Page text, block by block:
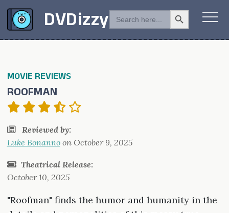
DVDizzySEARCH
FOR:
Search Button
MOVIE REVIEWS
ROOFMAN
Reviewed by:
Luke Bonannoon October 9, 2025
Theatrical Release:
October 10, 2025
"Roofman" finds the humor and humanity in the